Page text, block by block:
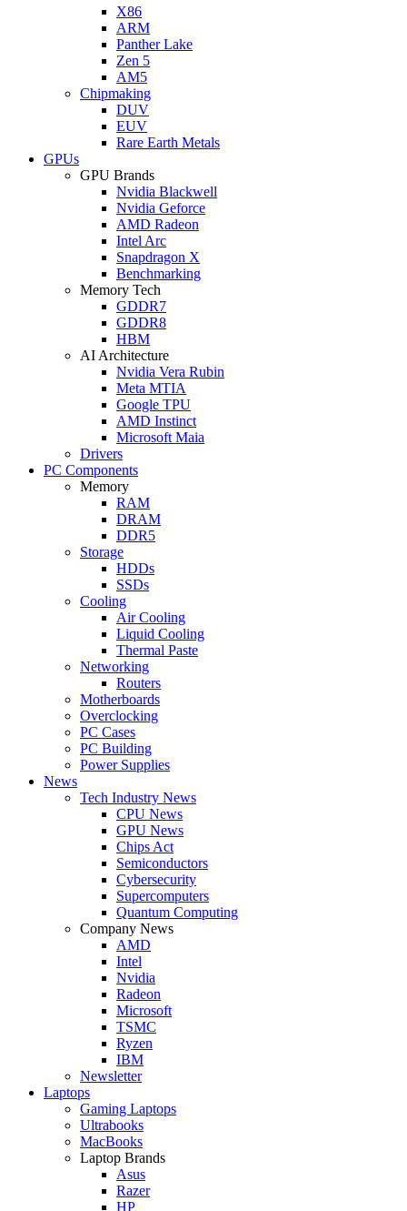
X86
ARM
Panther Lake
Zen 5
AM5
Chipmaking
DUV
EUV
Rare Earth Metals
GPUs
GPU Brands
Nvidia Blackwell
Nvidia Geforce
AMD Radeon
Intel Arc
Snapdragon X
Benchmarking
Memory Tech
GDDR7
GDDR8
HBM
AI Architecture
Nvidia Vera Rubin
Meta MTIA
Google TPU
AMD Instinct
Microsoft Maia
Drivers
PC Components
Memory
RAM
DRAM
DDR5
Storage
HDDs
SSDs
Cooling
Air Cooling
Liquid Cooling
Thermal Paste
Networking
Routers
Motherboards
Overclocking
PC Cases
PC Building
Power Supplies
News
Tech Industry News
CPU News
GPU News
Chips Act
Semiconductors
Cybersecurity
Supercomputers
Quantum Computing
Company News
AMD
Intel
Nvidia
Radeon
Microsoft
TSMC
Ryzen
IBM
Newsletter
Laptops
Gaming Laptops
Ultrabooks
MacBooks
Laptop Brands
Asus
Razer
HP